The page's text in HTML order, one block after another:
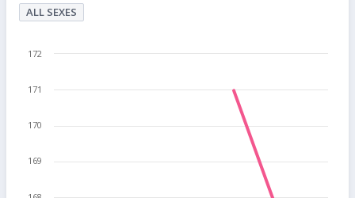
170
172
169
171
ALL SEXES